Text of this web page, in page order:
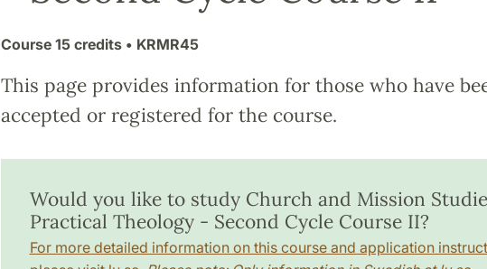
Course 15 credits• KRMR45
This page provides information for those who have
accepted or registered for the course.
Would you like to study Church and Mission
Practical Theology - Second Cycle Course II?
For more detailed information on this course and application